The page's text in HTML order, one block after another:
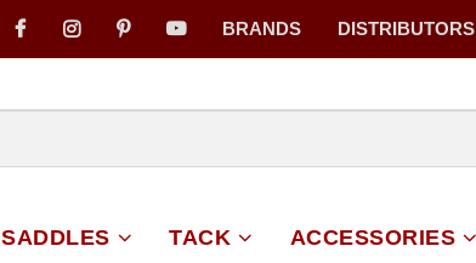
BRANDS DISTRIBUTORS
SADDLES TACK ACCESSORIES